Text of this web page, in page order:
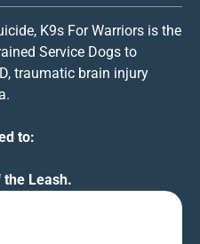
K9s For Warriors is the
Service Dogs to
traumatic brain injury
to:
the Leash.